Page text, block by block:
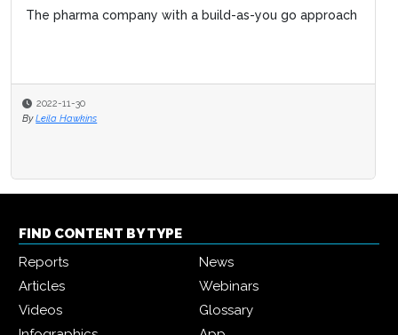
The pharma company with a build-as-you go approach
2022-11-30
By Leila Hawkins
FIND CONTENT BY TYPE
Reports
News
Articles
Webinars
Videos
Glossary